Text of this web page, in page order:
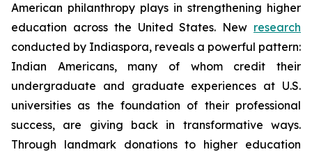
American philanthropy plays in strengthening higher
education across the United States. New research
conducted by Indiaspora, reveals a powerful pattern:
Indian Americans, many of whom credit their
undergraduate and graduate experiences at U.S.
universities as the foundation of their professional
success, are giving back in transformative ways.
Through landmark donations to higher education